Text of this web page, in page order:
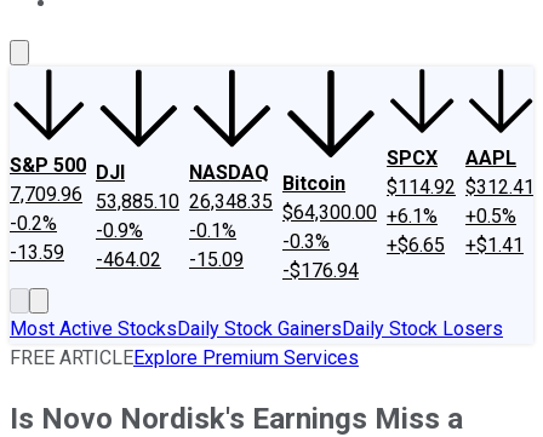
S&P 500
7,709.96
-0.2%
-13.59
DJI
53,885.10
-0.9%
-464.02
NASDAQ
26,348.35
-0.1%
-15.09
Bitcoin
$64,300.00
-0.3%
-$176.94
SPCX
$114.92
+6.1%
+$6.65
AAPL
$312.41
+0.5%
+$1.41
Most Active StocksDaily Stock GainersDaily Stock Losers
FREE ARTICLEExplore Premium Services
Is Novo Nordisk's Earnings Miss a